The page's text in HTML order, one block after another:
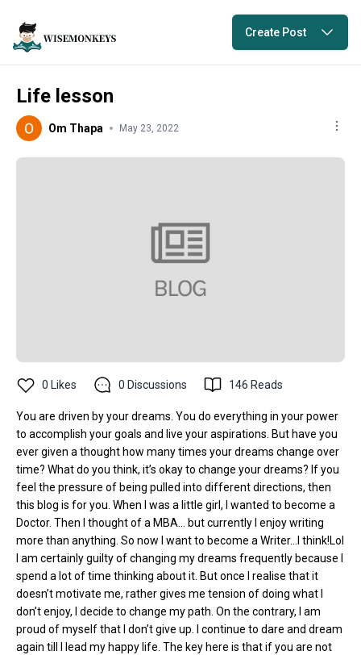
Create Post
Life lesson
Om Thapa May 23, 2022
0 Likes 0 Discussions 146 Reads
You are driven by your dreams. You do everything in your power
to accomplish your goals and live your aspirations. But have you
ever given a thought how many times your dreams change over
time? What do you think, it’s okay to change your dreams? If you
feel the pressure of being pulled into different directions, then
this blog is for you. When I was a little girl, I wanted to become a
Doctor. Then I thought of a MBA… but currently I enjoy writing
more than anything. So now I want to become a Writer…I think!Lol
I am certainly guilty of changing my dreams frequently because I
spend a lot of time thinking about it. But once I realise that it
doesn’t motivate me, rather gives me tension of doing what I
don’t enjoy, I decide to change my path. On the contrary, I am
proud of myself that I don’t give up. I continue to dare and dream
again till I lead my happy life. The key here is that if you are not